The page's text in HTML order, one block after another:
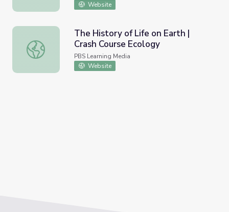
Website
The History of Life on Earth | Crash Course Ecology
The History of Life on Earth |
Crash Course Ecology
PBS Learning Media
Website